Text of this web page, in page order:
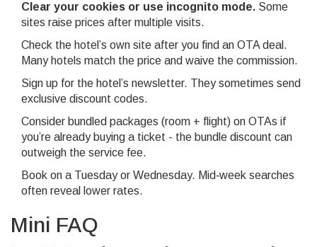
Clear your cookies or use incognito mode. Some
sites raise prices after multiple visits.
Check the hotel’s own site after you find an OTA deal.
Many hotels match the price and waive the commission.
Sign up for the hotel’s newsletter. They sometimes send
exclusive discount codes.
Consider bundled packages (room + flight) on OTAs if
you’re already buying a ticket - the bundle discount can
outweigh the service fee.
Book on a Tuesday or Wednesday. Mid‑week searches
often reveal lower rates.
Mini FAQ